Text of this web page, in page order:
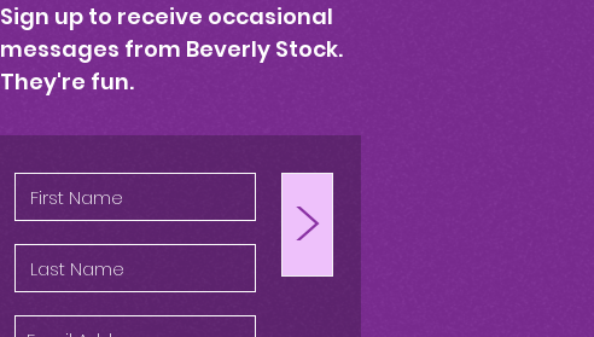
>
Sign up to receive occasional
messages from Beverly Stock.
They're fun.